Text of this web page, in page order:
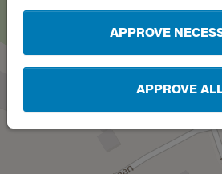
APPROVE
APPROVE